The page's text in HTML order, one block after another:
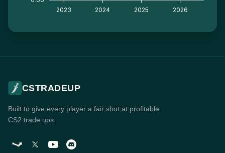
2023 2024 2025 2026
CSTRADEUP
Built to give every player a fair shot at profitable
CS2 trade ups.